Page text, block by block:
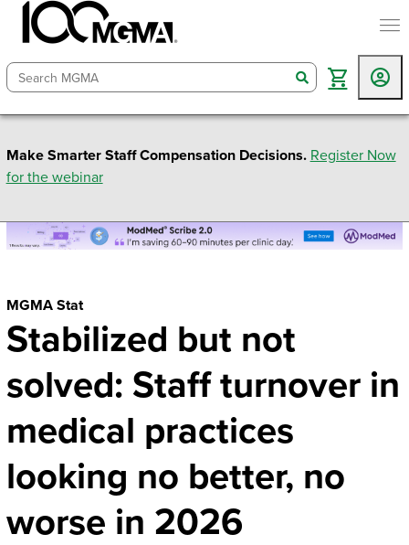
search
Make Smarter Staff Compensation Decisions. Register Now
for the webinar
MGMA Stat
Stabilized but not
solved: Staff turnover in
medical practices
looking no better, no
worse in 2026